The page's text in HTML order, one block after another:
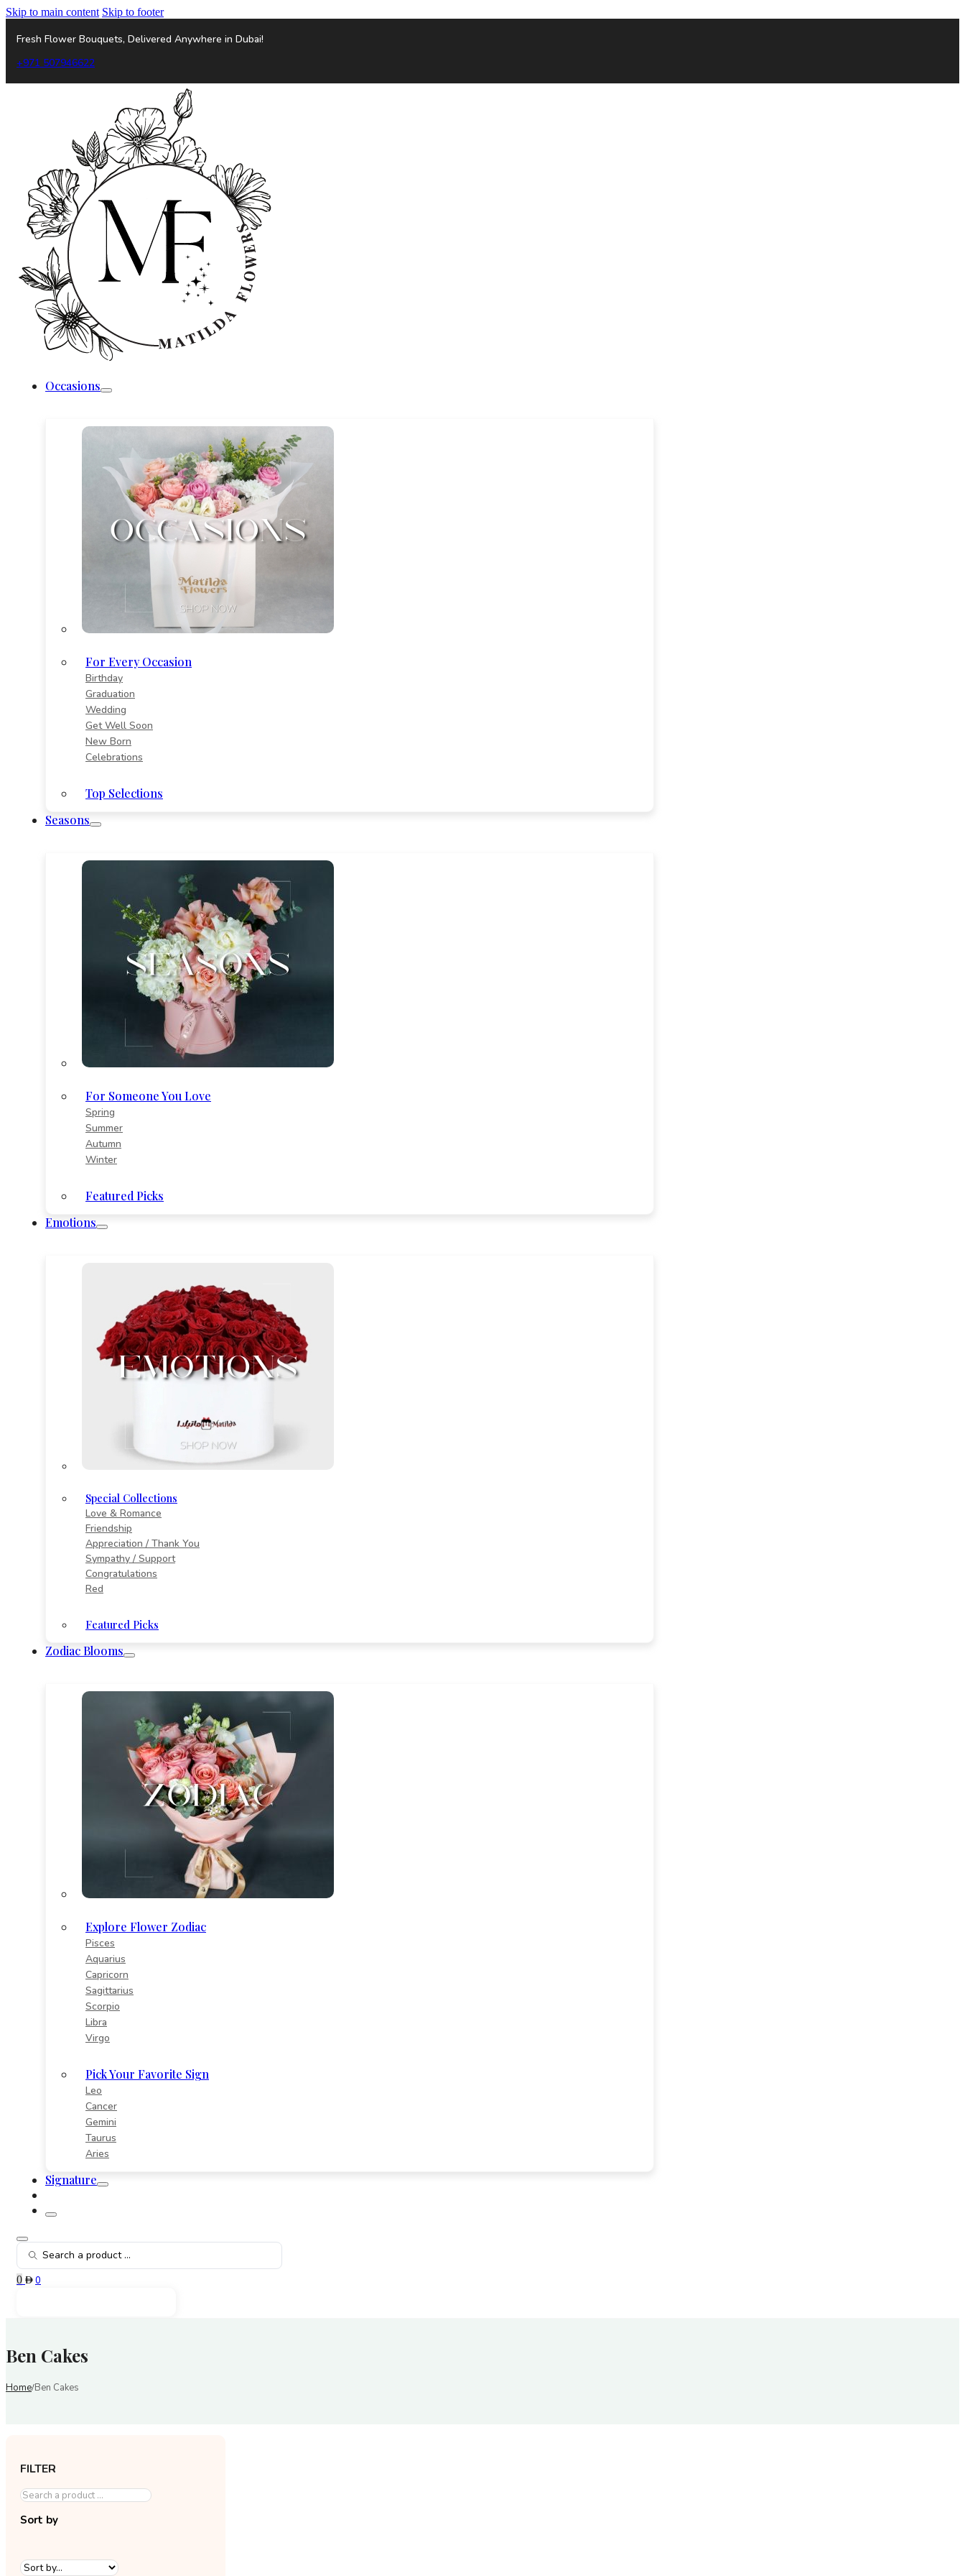
Skip to main content Skip to footer
Fresh Flower Bouquets, Delivered Anywhere in Dubai!
+971 507946622
Occasions
For Every Occasion
Birthday
Graduation
Wedding
Get Well Soon
New Born
Celebrations
Top Selections
Seasons
For Someone You Love
Spring
Summer
Autumn
Winter
Featured Picks
Emotions
Special Collections
Love & Romance
Friendship
Appreciation / Thank You
Sympathy / Support
Congratulations
Red
Featured Picks
Zodiac Blooms
Explore Flower Zodiac
Pisces
Aquarius
Capricorn
Sagittarius
Scorpio
Libra
Virgo
Pick Your Favorite Sign
Leo
Cancer
Gemini
Taurus
Aries
Signature
Search
...
0 0
Ben Cakes
Home/Ben Cakes
FILTER
Sort by